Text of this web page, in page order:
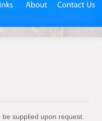
supplied upon request.